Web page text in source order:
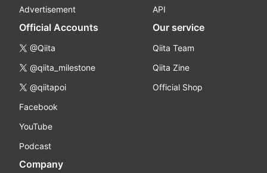
Advertisement
API
Official Accounts
@Qiita
@qiita_milestone
@qiitapoi
Facebook
YouTube
Podcast
Our service
Qiita Team
Qiita Zine
Official Shop
Company